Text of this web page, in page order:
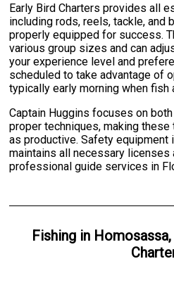
Early Bird Charters provides all
including rods, reels, tackle, and
properly equipped for success.
various group sizes and can
your experience level and
scheduled to take advantage of
typically early morning when fish
Captain Huggins focuses on
proper techniques, making
as productive. Safety equipment
maintains all necessary licenses
professional guide services in
Fishing in